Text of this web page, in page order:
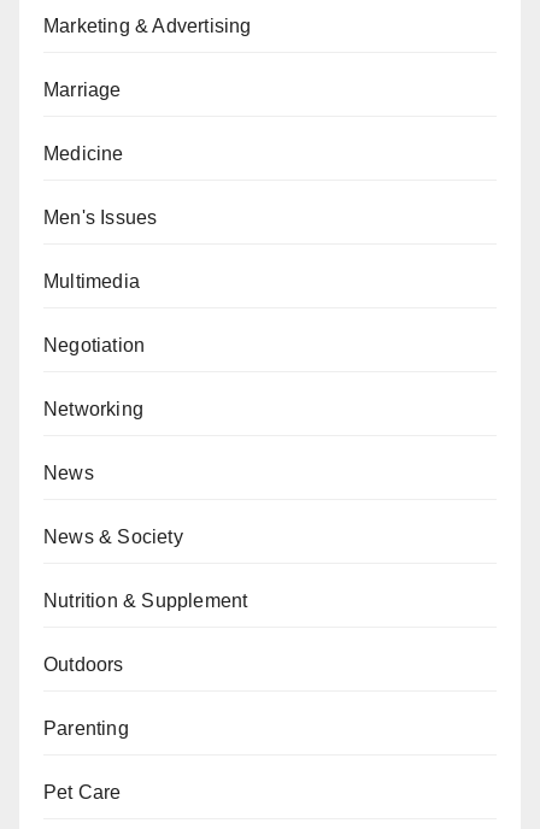
Marketing & Advertising
Marriage
Medicine
Men's Issues
Multimedia
Negotiation
Networking
News
News & Society
Nutrition & Supplement
Outdoors
Parenting
Pet Care